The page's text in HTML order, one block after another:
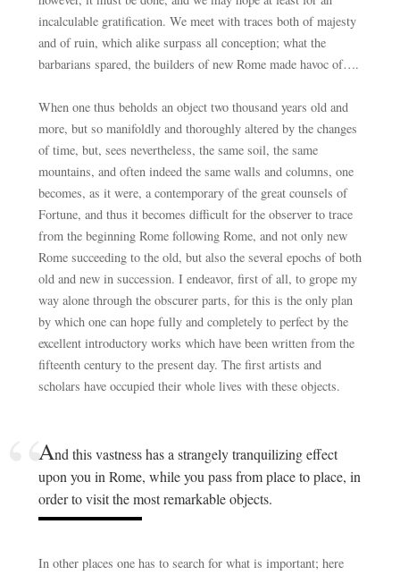
incalculable gratification. We meet with traces both of majesty
and of ruin, which alike surpass all conception; what the
barbarians spared, the builders of new Rome made havoc of….
When one thus beholds an object two thousand years old and
more, but so manifoldly and thoroughly altered by the changes
of time, but, sees nevertheless, the same soil, the same
mountains, and often indeed the same walls and columns, one
becomes, as it were, a contemporary of the great counsels of
Fortune, and thus it becomes difficult for the observer to trace
from the beginning Rome following Rome, and not only new
Rome succeeding to the old, but also the several epochs of both
old and new in succession. I endeavor, first of all, to grope my
way alone through the obscurer parts, for this is the only plan
by which one can hope fully and completely to perfect by the
excellent introductory works which have been written from the
fifteenth century to the present day. The first artists and
scholars have occupied their whole lives with these objects.
And this vastness has a strangely tranquilizing effect
upon you in Rome, while you pass from place to place, in
order to visit the most remarkable objects.
In other places one has to search for what is important; here